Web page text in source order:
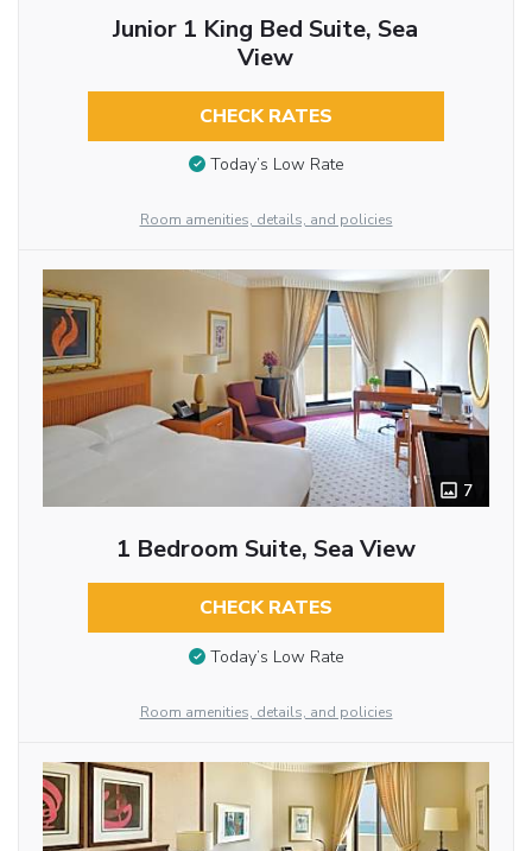
Junior 1 King Bed Suite, Sea
View
CHECK RATES
Today’s Low Rate
Room amenities, details, and policies
7
1 Bedroom Suite, Sea View
CHECK RATES
Today’s Low Rate
Room amenities, details, and policies